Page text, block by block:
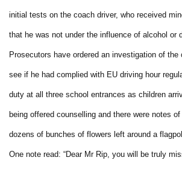
initial tests on the coach driver, who received
that he was not under the influence of alcohol or
Prosecutors have ordered an investigation of the
see if he had complied with EU driving hour
duty at all three school entrances as children
being offered counselling and there were notes
dozens of bunches of flowers left around a
One note read: “Dear Mr Rip, you will be truly